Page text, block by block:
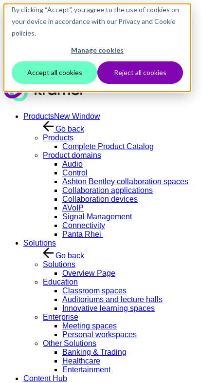
By clicking “Accept”, you agree to the use of cookies on
your device in accordance with our Privacy and Cookie
policies.
Manage cookies
Accept all cookies Reject all cookies
Skip to main content
Login
ProductsNew Window
Go back
Products
Complete Product Catalog
Product domains
Audio
Control
Ashton Bentley collaboration spaces
Collaboration applications
Collaboration devices
AVoIP
Signal Management
Connectivity
Panta Rhei
Solutions
Go back
Solutions
Overview Page
Education
Classroom spaces
Auditoriums and lecture halls
Innovative learning spaces
Enterprise
Meeting spaces
Personal workspaces
Other Solutions
Banking & Trading
Healthcare
Entertainment
Content Hub